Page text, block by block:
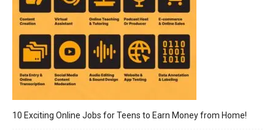
10 Exciting Online Jobs for Teens to Earn Money from Home!